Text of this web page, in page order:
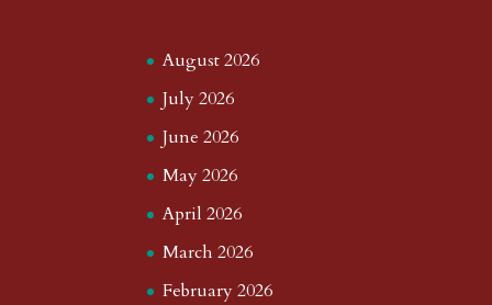
August 2026
July 2026
June 2026
May 2026
April 2026
March 2026
February 2026